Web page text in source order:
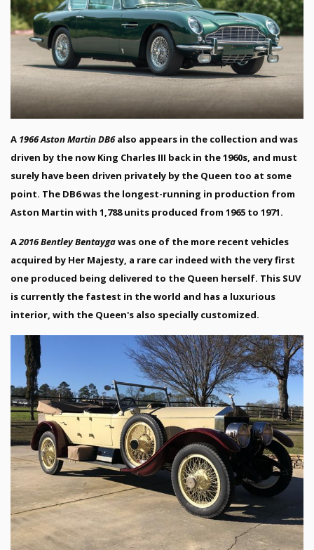
A 1966 Aston Martin DB6also appears in the collection and was
driven by the now King Charles III back in the 1960s, and must
surely have been driven privately by the Queen too at some
point. The DB6 was the longest-running in production from
Aston Martin with 1,788 units produced from 1965 to 1971.
A2016 Bentley Bentaygawas one of the more recent vehicles
acquired by Her Majesty, a rare car indeed with the very first
one produced being delivered to the Queen herself. This SUV
is currently the fastest in the world and has a luxurious
interior, with the Queen's also specially customized.